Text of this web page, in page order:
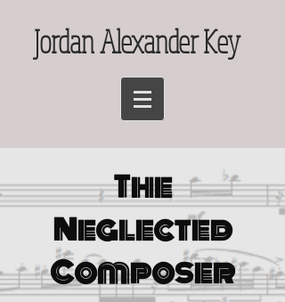
Jordan Alexander Key
The
Neglected
Composer